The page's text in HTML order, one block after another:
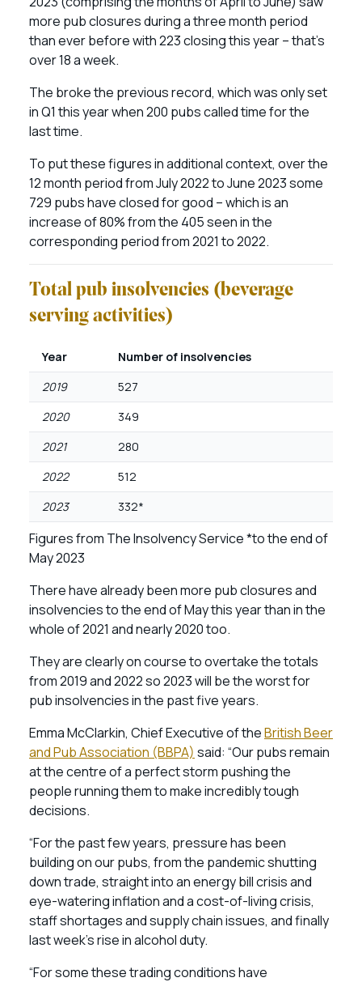
more pub closures during a three month period
than ever before with 223 closing this year – that’s
over 18 a week.
The broke the previous record, which was only set
in Q1 this year when 200 pubs called time for the
last time.
To put these figures in additional context, over the
12 month period from July 2022 to June 2023 some
729 pubs have closed for good – which is an
increase of 80% from the 405 seen in the
corresponding period from 2021 to 2022.
Total pub insolvencies (beverage
serving activities)
Year
Number of insolvencies
2019
527
2020
349
2021
280
2022
512
2023
332*
Figures from The Insolvency Service *to the end of
May 2023
There have already been more pub closures and
insolvencies to the end of May this year than in the
whole of 2021 and nearly 2020 too.
They are clearly on course to overtake the totals
from 2019 and 2022 so 2023 will be the worst for
pub insolvencies in the past five years.
Emma McClarkin, Chief Executive of theBritish Beer
and Pub Association (BBPA) said: “Our pubs remain
at the centre of a perfect storm pushing the
people running them to make incredibly tough
decisions.
“For the past few years, pressure has been
building on our pubs, from the pandemic shutting
down trade, straight into an energy bill crisis and
eye-watering inflation and a cost-of-living crisis,
staff shortages and supply chain issues, and finally
last week’s rise in alcohol duty.
“For some these trading conditions have